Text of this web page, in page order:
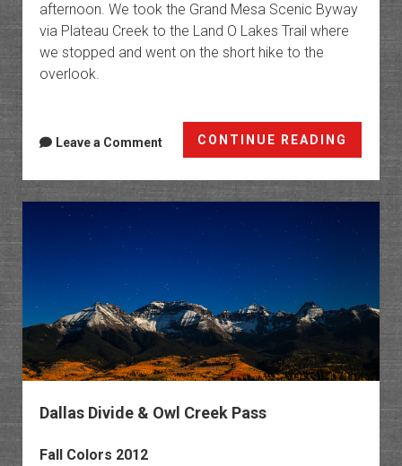
afternoon. We took the Grand Mesa Scenic Byway
via Plateau Creek to the Land O Lakes Trail where
we stopped and went on the short hike to the
overlook.
CONTINUE READING
Grand
Mesa
Colors
Leave a Comment
Dallas Divide & Owl Creek Pass
Fall Colors 2012